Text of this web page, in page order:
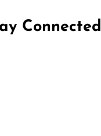
Connected